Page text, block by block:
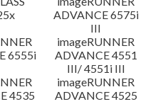
ADVANCE 6575i
III
6555i
imageRUNNER
ADVANCE 4551
III/ 4551i III
4535
imageRUNNER
ADVANCE 4525